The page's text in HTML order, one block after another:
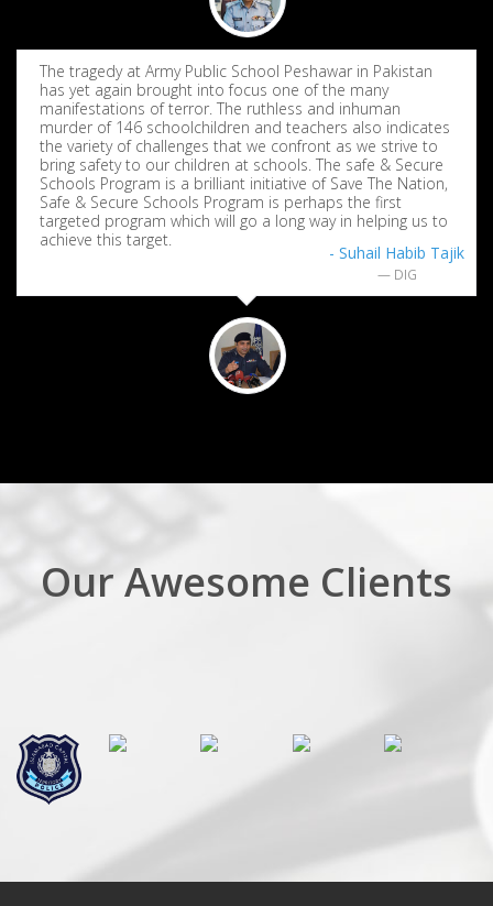
The tragedy at Army Public School Peshawar in Pakistan
has yet again brought into focus one of the many
manifestations of terror. The ruthless and inhuman
murder of 146 schoolchildren and teachers also indicates
the variety of challenges that we confront as we strive to
bring safety to our children at schools. The safe & Secure
Schools Program is a brilliant initiative of Save The Nation,
Safe & Secure Schools Program is perhaps the first
targeted program which will go a long way in helping us to
achieve this target.
- Suhail Habib Tajik
DIG
Our Awesome Clients